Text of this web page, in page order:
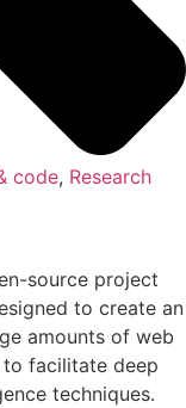
code, Research
source project
to create an
amounts of web
facilitate deep
techniques.